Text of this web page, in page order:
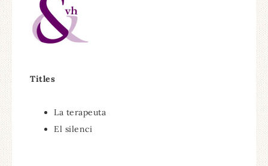
Titles
La terapeuta
El silenci